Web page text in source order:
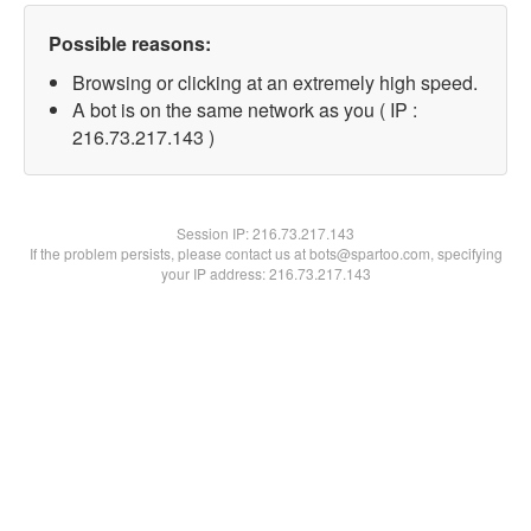
Possible reasons:
Browsing or clicking at an extremely high speed.
A bot is on the same network as you ( IP :
216.73.217.143 )
Session IP:216.73.217.143
If the problem persists, please contact us at bots@spartoo.com, specifying
your IP address: 216.73.217.143